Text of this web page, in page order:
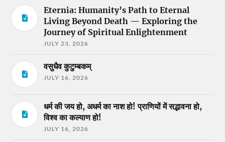
Eternia: Humanity’s Path to Eternal
Living Beyond Death — Exploring the
Journey of Spiritual Enlightenment
JULY 23, 2026
वसुधैव कुटुम्बकम्
JULY 16, 2026
धर्म की जय हो, अधर्म का नाश हो! प्राणियों में सद्भावना हो,
विश्व का कल्याण हो!
JULY 16, 2026